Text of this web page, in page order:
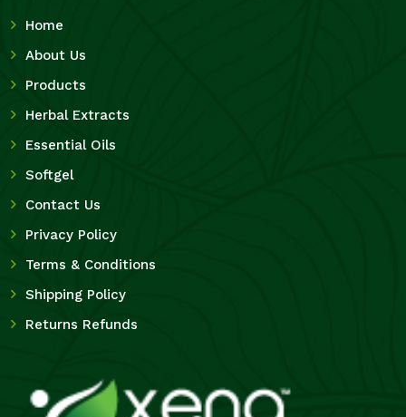
Home
About Us
Products
Herbal Extracts
Essential Oils
Softgel
Contact Us
Privacy Policy
Terms & Conditions
Shipping Policy
Returns Refunds